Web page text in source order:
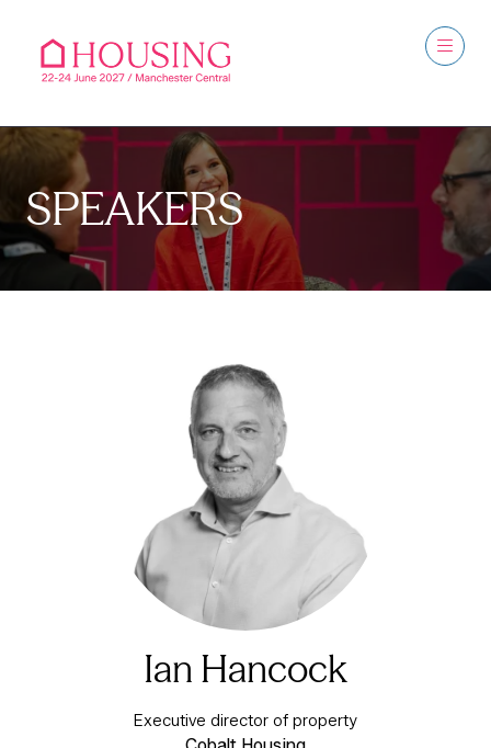
SPEAKERS
Ian Hancock
Executive director of property